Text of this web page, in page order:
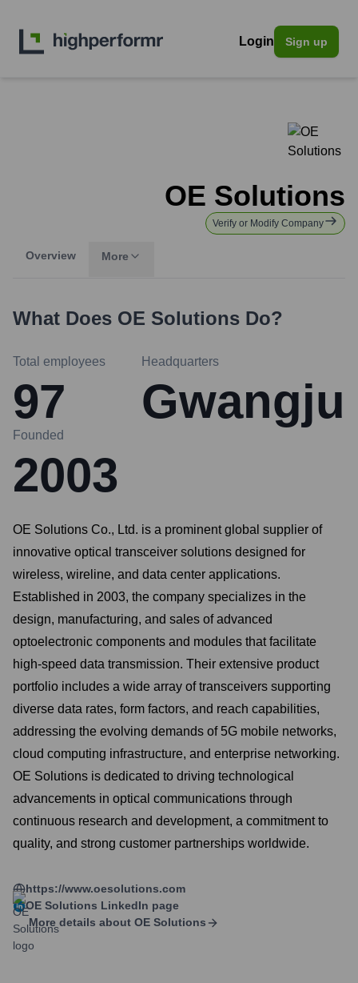
Login Sign up
OE Solutions
Verify or Modify Company
Overview More
What Does OE Solutions Do?
Total employees
97
Headquarters
Gwangju
Founded
2003
OE Solutions Co., Ltd. is a prominent global supplier of
innovative optical transceiver solutions designed for
wireless, wireline, and data center applications.
Established in 2003, the company specializes in the
design, manufacturing, and sales of advanced
optoelectronic components and modules that facilitate
high-speed data transmission. Their extensive product
portfolio includes a wide array of transceivers supporting
diverse data rates, form factors, and reach capabilities,
addressing the evolving demands of 5G mobile networks,
cloud computing infrastructure, and enterprise networking.
OE Solutions is dedicated to driving technological
advancements in optical communications through
continuous research and development, a commitment to
quality, and strong customer partnerships worldwide.
https://www.oesolutions.com
OE Solutions LinkedIn page
More details about OE Solutions